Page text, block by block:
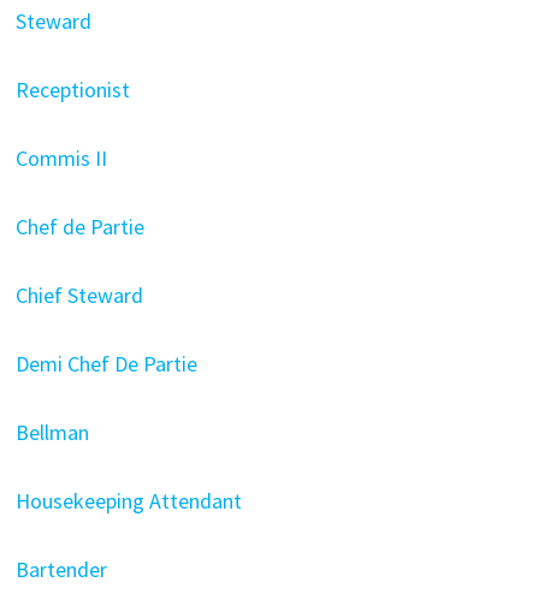
Steward
Receptionist
Commis II
Chef de Partie
Chief Steward
Demi Chef De Partie
Bellman
Housekeeping Attendant
Bartender